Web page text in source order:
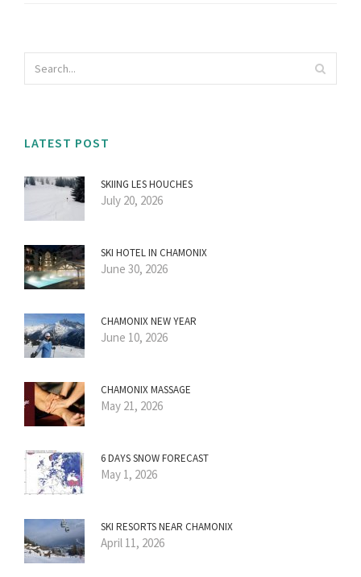
LATEST POST
SKIING LES HOUCHES
July 20, 2026
SKI HOTEL IN CHAMONIX
June 30, 2026
CHAMONIX NEW YEAR
June 10, 2026
CHAMONIX MASSAGE
May 21, 2026
6 DAYS SNOW FORECAST
May 1, 2026
SKI RESORTS NEAR CHAMONIX
April 11, 2026